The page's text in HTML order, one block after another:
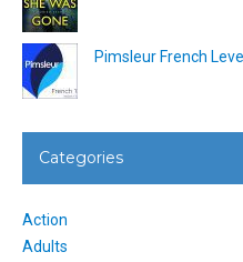
Pimsleur French
Categories
Action
Adults